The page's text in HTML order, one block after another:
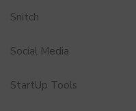
Snitch
Social Media
StartUp Tools